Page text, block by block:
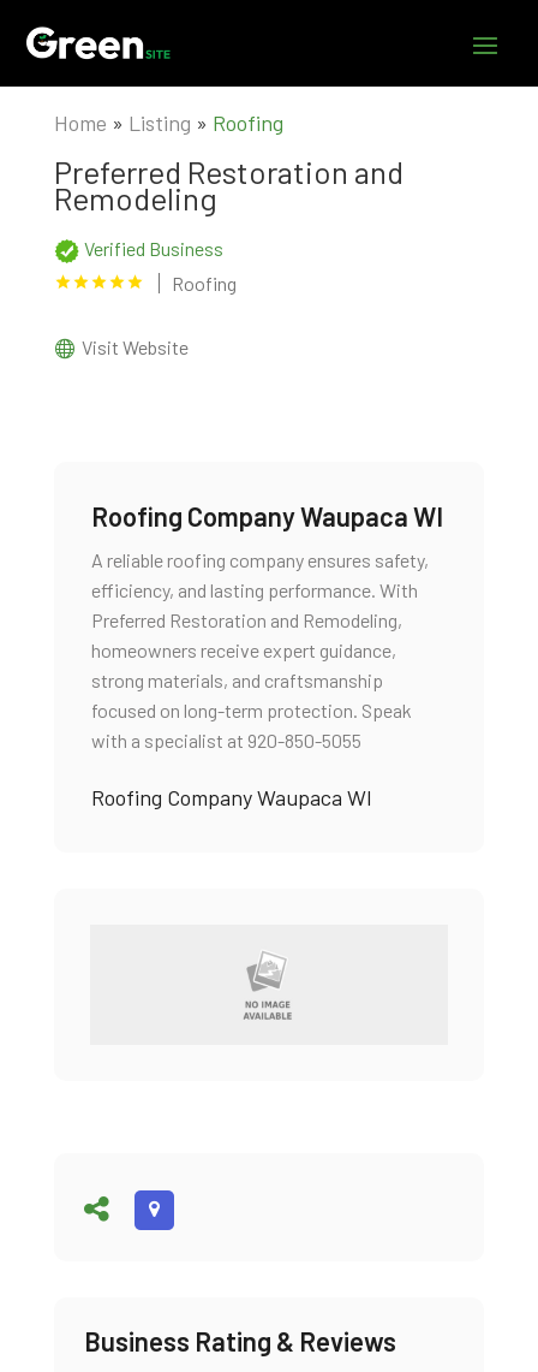
Home » Listing » Roofing
Preferred Restoration and
Remodeling
Verified Business
Roofing
Visit Website
Roofing Company Waupaca WI
A reliable roofing company ensures safety,
efficiency, and lasting performance. With
Preferred Restoration and Remodeling,
homeowners receive expert guidance,
strong materials, and craftsmanship
focused on long-term protection. Speak
with a specialist at 920-850-5055
Roofing Company Waupaca WI
Business Rating & Reviews